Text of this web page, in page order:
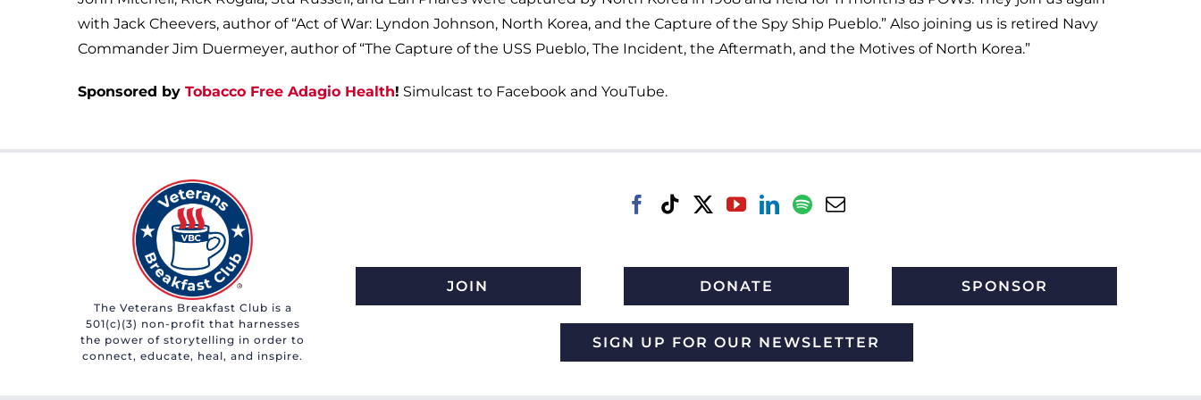
with Jack Cheevers, author of “Act of War: Lyndon Johnson, North Korea, and the Capture of the Spy Ship Pueblo.” Also joining us is retired Navy
Commander Jim Duermeyer, author of “The Capture of the USS Pueblo, The Incident, the Aftermath, and the Motives of North Korea.”
Sponsored by Tobacco Free Adagio Health! Simulcast to Facebook and YouTube.
The Veterans Breakfast Club is a
501(c)(3) non-profit that harnesses
the power of storytelling in order to
connect, educate, heal, and inspire.
JOIN DONATE SPONSOR
SIGN UP FOR OUR NEWSLETTER